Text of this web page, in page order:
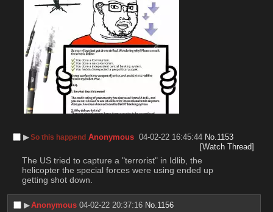
▶︎So this happend Anonymous 04-02-22 16:45:44 No. 1153
[Watch Thread]
The US tried to capture a "terrorist" in Idlib, the
helicopter the special forces were using ended up
getting shot down.
▶︎Anonymous 04-02-22 20:37:16 No. 1156